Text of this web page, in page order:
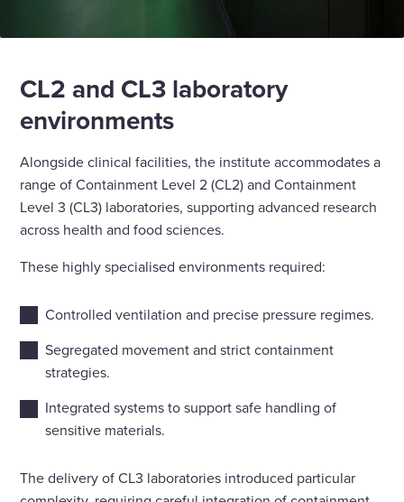
CL2 and CL3 laboratory
environments
Alongside clinical facilities, the institute accommodates a
range of Containment Level 2 (CL2) and Containment
Level 3 (CL3) laboratories, supporting advanced research
across health and food sciences.
These highly specialised environments required:
Controlled ventilation and precise pressure regimes.
Segregated movement and strict containment
strategies.
Integrated systems to support safe handling of
sensitive materials.
The delivery of CL3 laboratories introduced particular